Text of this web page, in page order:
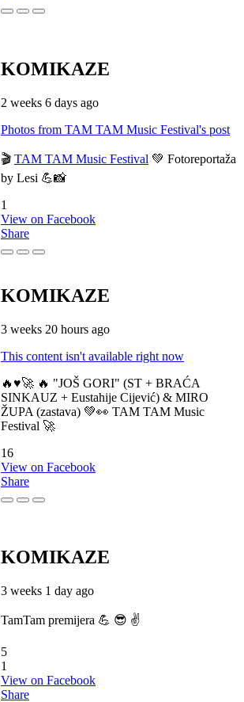
KOMIKAZE
2 weeks 6 days ago
Photos from TAM TAM Music Festival's post
🎬 TAM TAM Music Festival 💚 Fotoreportaža
by Lesi 💪📸
1
View on Facebook
Share
KOMIKAZE
3 weeks 20 hours ago
This content isn't available right now
🔥♥️🚀 🔥 "JOŠ GORI" (ST + BRAĆA
SINKAUZ + Eustahije Cijević) & MIRO
ŽUPA (zastava) 💚👀 TAM TAM Music
Festival 🚀
16
View on Facebook
Share
KOMIKAZE
3 weeks 1 day ago
TamTam premijera 💪 😎 ✌️
5
1
View on Facebook
Share